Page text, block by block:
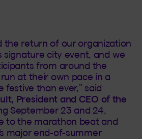
the return of our organization
city event, and we
from around the
at their own pace in a
festive than ever,” said
President and CEO of the
September 23 and 24,
to the marathon beat and
major end-of-summer